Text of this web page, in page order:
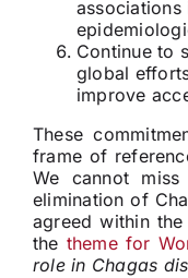
Continue to
global
improve
These
frame of
We cannot
elimination of
agreed within
the theme for
role in Chagas